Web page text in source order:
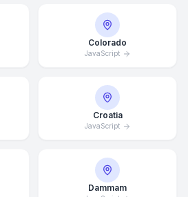
Colorado
JavaScript
Croatia
JavaScript
Dammam